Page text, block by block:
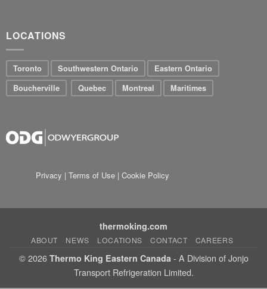
LOCATIONS
Toronto Southwestern Ontario
Eastern Ontario
Boucherville
Quebec Montreal Maritimes
Privacy | Terms of Use | Cookie Policy
thermoking.com
ABOUT NEWS LOCATIONS CONTACT CAREERS
© 2026 Thermo King Eastern Canada - A Division of Jonjo
Transport Refrigeration Limited.